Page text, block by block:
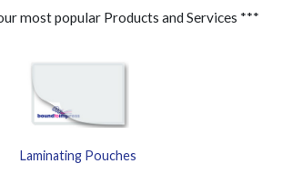
most popular Products and Services ***
Laminating Pouches